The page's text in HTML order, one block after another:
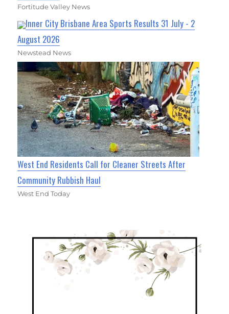
Fortitude Valley News
Inner City Brisbane Area Sports Results 31 July - 2
August 2026
Newstead News
West End Residents Call for Cleaner Streets After
Community Rubbish Haul
West End Today